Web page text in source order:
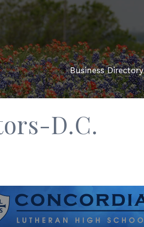
Business Directory
D.C.